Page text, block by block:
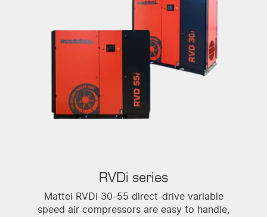
RVDi series
Mattei RVDi 30-55 direct-drive variable
speed air compressors are easy to handle,